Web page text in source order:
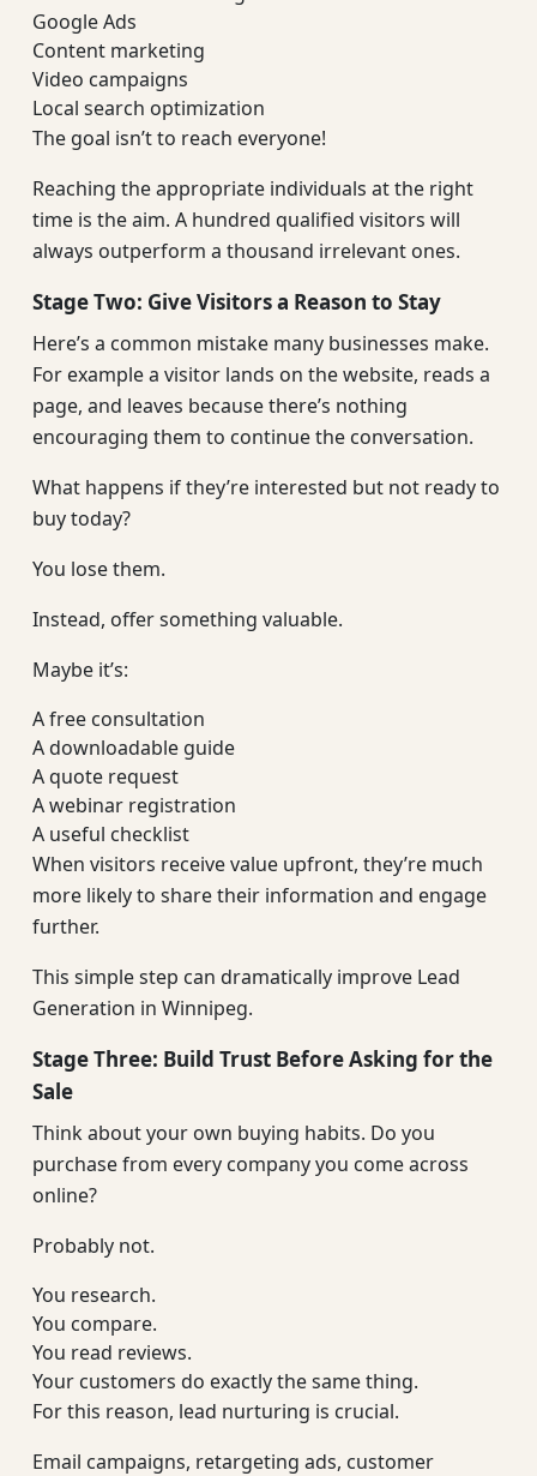
Google Ads
Content marketing
Video campaigns
Local search optimization
The goal isn’t to reach everyone!
Reaching the appropriate individuals at the right
time is the aim. A hundred qualified visitors will
always outperform a thousand irrelevant ones.
Stage Two: Give Visitors a Reason to Stay
Here’s a common mistake many businesses make.
For example a visitor lands on the website, reads a
page, and leaves because there’s nothing
encouraging them to continue the conversation.
What happens if they’re interested but not ready to
buy today?
You lose them.
Instead, offer something valuable.
Maybe it’s:
A free consultation
A downloadable guide
A quote request
A webinar registration
A useful checklist
When visitors receive value upfront, they’re much
more likely to share their information and engage
further.
This simple step can dramatically improve Lead
Generation in Winnipeg.
Stage Three: Build Trust Before Asking for the
Sale
Think about your own buying habits. Do you
purchase from every company you come across
online?
Probably not.
You research.
You compare.
You read reviews.
Your customers do exactly the same thing.
For this reason, lead nurturing is crucial.
Email campaigns, retargeting ads, customer